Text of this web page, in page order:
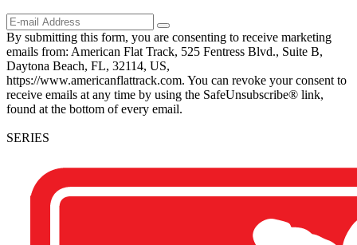
By submitting this form, you are consenting to receive marketing
emails from: American Flat Track, 525 Fentress Blvd., Suite B,
Daytona Beach, FL, 32114, US,
https://www.americanflattrack.com. You can revoke your consent to
receive emails at any time by using the SafeUnsubscribe® link,
found at the bottom of every email.
SERIES